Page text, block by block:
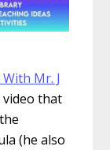
Mr. J
video that
(he also